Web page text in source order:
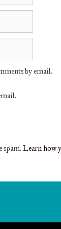
by email.
spam.Learn how